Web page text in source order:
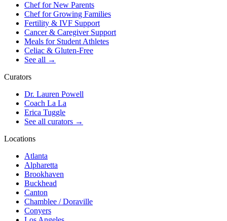
Chef for New Parents
Chef for Growing Families
Fertility & IVF Support
Cancer & Caregiver Support
Meals for Student Athletes
Celiac & Gluten-Free
See all →
Curators
Dr. Lauren Powell
Coach La La
Erica Tuggle
See all curators →
Locations
Atlanta
Alpharetta
Brookhaven
Buckhead
Canton
Chamblee / Doraville
Conyers